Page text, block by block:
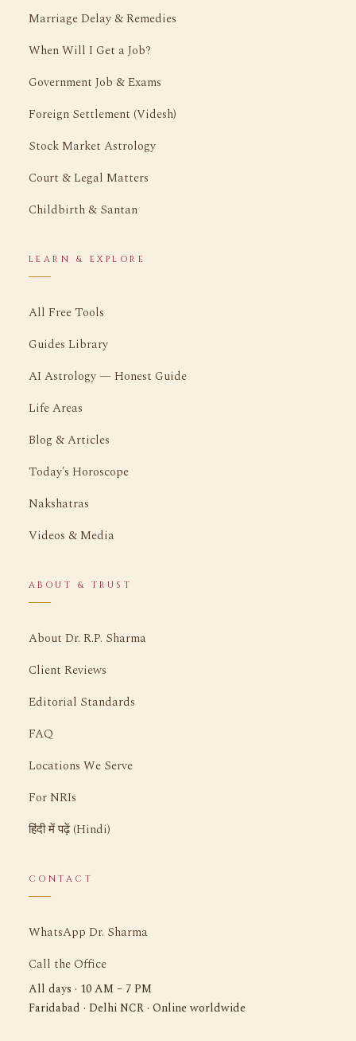
Marriage Delay & Remedies
When Will I Get a Job?
Government Job & Exams
Foreign Settlement (Videsh)
Stock Market Astrology
Court & Legal Matters
Childbirth & Santan
LEARN & EXPLORE
All Free Tools
Guides Library
AI Astrology — Honest Guide
Life Areas
Blog & Articles
Today's Horoscope
Nakshatras
Videos & Media
ABOUT & TRUST
About Dr. R.P. Sharma
Client Reviews
Editorial Standards
FAQ
Locations We Serve
For NRIs
हिंदी में पढ़ें (Hindi)
CONTACT
WhatsApp Dr. Sharma
Call the Office
All days · 10 AM – 7 PM
Faridabad · Delhi NCR · Online worldwide